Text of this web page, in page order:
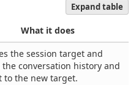
Expand table
What it does
the session target and
conversation history and
to the new target.